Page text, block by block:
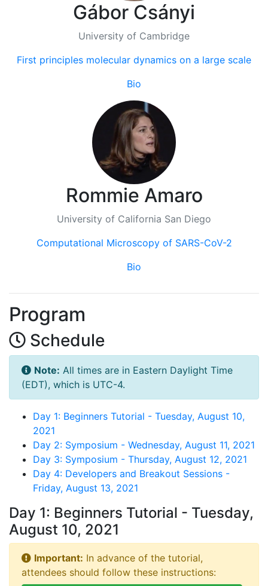
Gábor Csányi
University of Cambridge
First principles molecular dynamics on a large scale
Bio
Rommie Amaro
University of California San Diego
Computational Microscopy of SARS-CoV-2
Bio
Program
Schedule
Note: All times are in Eastern Daylight Time
(EDT), which is UTC-4.
Day 1: Beginners Tutorial - Tuesday, August 10,
2021
Day 2: Symposium - Wednesday, August 11, 2021
Day 3: Symposium - Thursday, August 12, 2021
Day 4: Developers and Breakout Sessions -
Friday, August 13, 2021
Day 1: Beginners Tutorial - Tuesday,
August 10, 2021
Important: In advance of the tutorial,
attendees should follow these instructions: